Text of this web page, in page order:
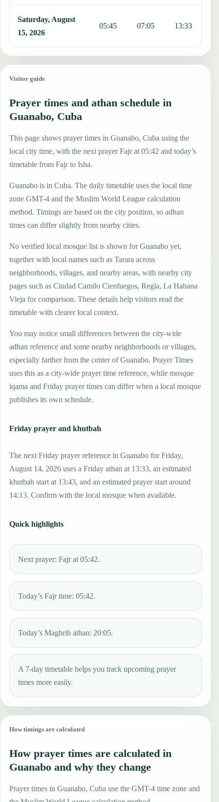
Saturday, August
15, 2026
05:45 07:05 13:33
Visitor guide
Prayer times and athan schedule in
Guanabo, Cuba
This page shows prayer times in Guanabo, Cuba using the
local city time, with the next prayer Fajr at 05:42 and today’s
timetable from Fajr to Isha.
Guanabo is in Cuba. The daily timetable uses the local time
zone GMT-4 and the Muslim World League calculation
method. Timings are based on the city position, so adhan
times can differ slightly from nearby cities.
No verified local mosque list is shown for Guanabo yet,
together with local names such as Tarara across
neighborhoods, villages, and nearby areas, with nearby city
pages such as Ciudad Camilo Cienfuegos, Regla, La Habana
Vieja for comparison. These details help visitors read the
timetable with clearer local context.
You may notice small differences between the city-wide
adhan reference and some nearby neighborhoods or villages,
especially farther from the center of Guanabo. Prayer Times
uses this as a city-wide prayer time reference, while mosque
iqama and Friday prayer times can differ when a local mosque
publishes its own schedule.
Friday prayer and khutbah
The next Friday prayer reference in Guanabo for Friday,
August 14, 2026 uses a Friday athan at 13:33, an estimated
khutbah start at 13:43, and an estimated prayer start around
14:13. Confirm with the local mosque when available.
Quick highlights
Next prayer: Fajr at 05:42.
Today’s Fajr time: 05:42.
Today’s Maghrib athan: 20:05.
A 7-day timetable helps you track upcoming prayer
times more easily.
How timings are calculated
How prayer times are calculated in
Guanabo and why they change
Prayer times in Guanabo, Cuba use the GMT-4 time zone and